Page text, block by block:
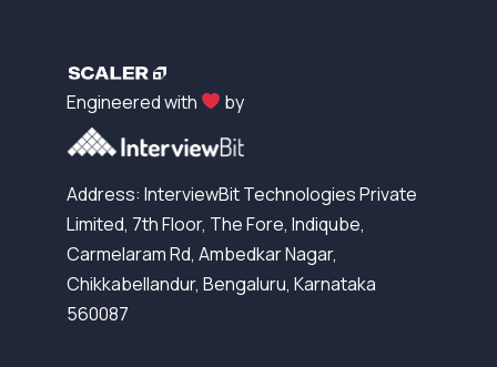
Engineered with by
Address: InterviewBit Technologies Private
Limited, 7th Floor, The Fore, Indiqube,
Carmelaram Rd, Ambedkar Nagar,
Chikkabellandur, Bengaluru, Karnataka
560087